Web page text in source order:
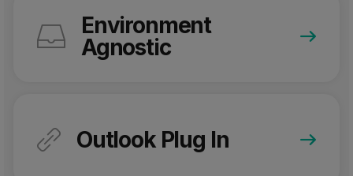
Environment
Agnostic
Outlook Plug In